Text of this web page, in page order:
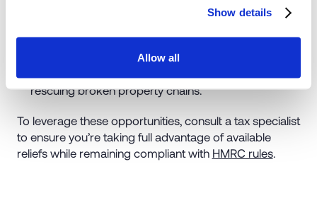
Show details
Allow all
Developer sales: Properties purchased directly
from developers may qualify for exemptions.
rescuing broken property chains.
To leverage these opportunities, consult a tax specialist
to ensure you’re taking full advantage of available
reliefs while remaining compliant with HMRC rules.